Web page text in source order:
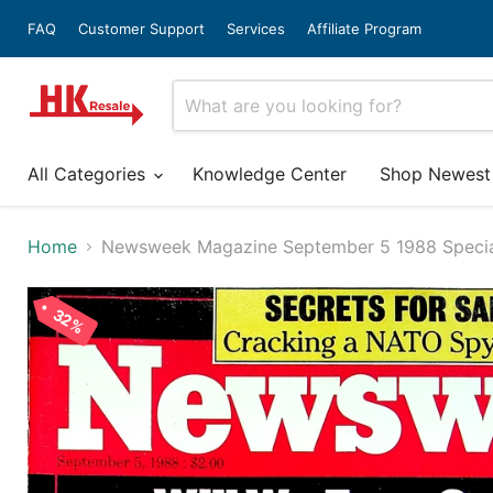
FAQ Customer Support Services Affiliate Program
All Categories
Knowledge Center Shop Newest
Home Newsweek Magazine September 5 1988
32%